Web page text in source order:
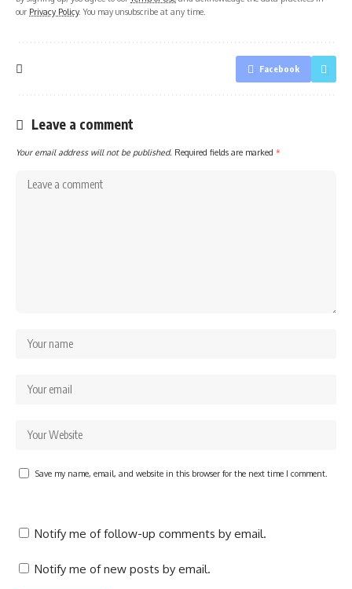
our Privacy Policy. You may unsubscribe at any time.
Facebook
Leave a comment
Your email address will not be published. Required fields are marked *
Save my name, email, and website in this browser for the next time I comment.
Notify me of follow-up comments by email.
Notify me of new posts by email.